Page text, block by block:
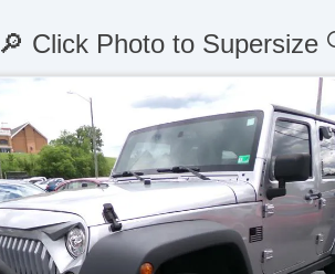
🔎 Click Photo to Supersize